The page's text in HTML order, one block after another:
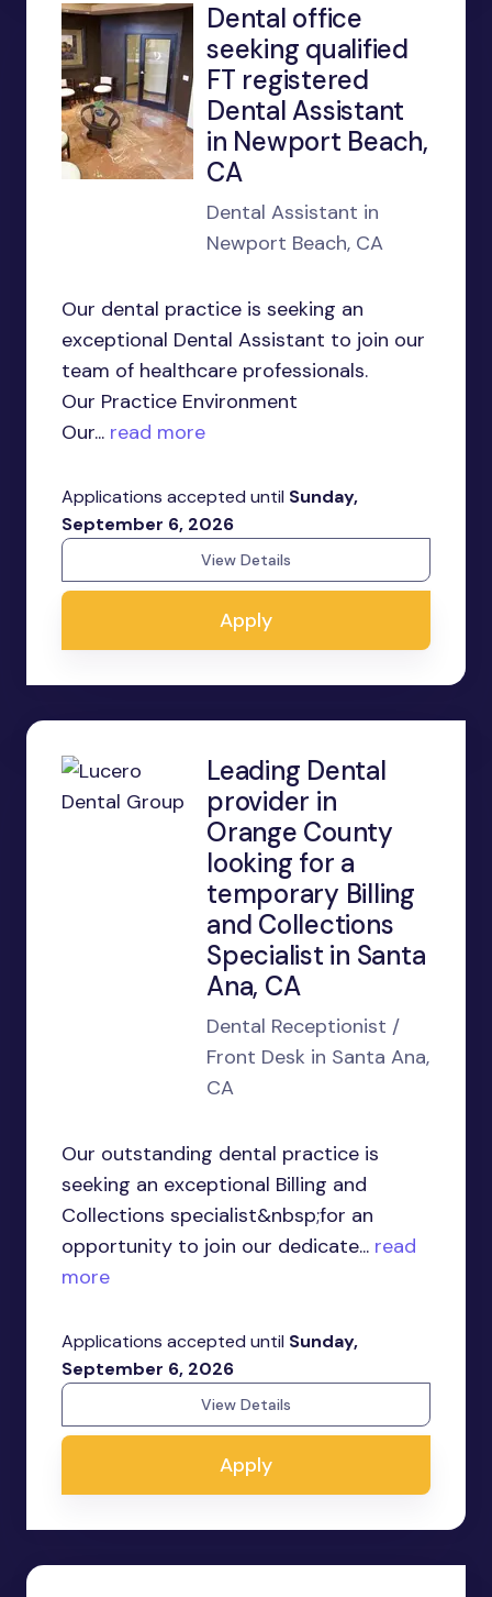
Dental office
seeking qualified
FT registered
Dental Assistant
in Newport Beach,
CA
Dental Assistant in
Newport Beach, CA
Our dental practice is seeking an
exceptional Dental Assistant to join our
team of healthcare professionals.
Our Practice Environment
Our... read more
Applications accepted until Sunday,
September 6, 2026
View Details
Apply
Leading Dental
provider in
Orange County
looking for a
temporary Billing
and Collections
Specialist in Santa
Ana, CA
Dental Receptionist /
Front Desk in Santa Ana,
CA
Our outstanding dental practice is
seeking an exceptional Billing and
Collections specialist&nbsp;for an
opportunity to join our dedicate... read
more
Applications accepted until Sunday,
September 6, 2026
View Details
Apply